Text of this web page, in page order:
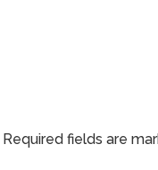
Required fields are